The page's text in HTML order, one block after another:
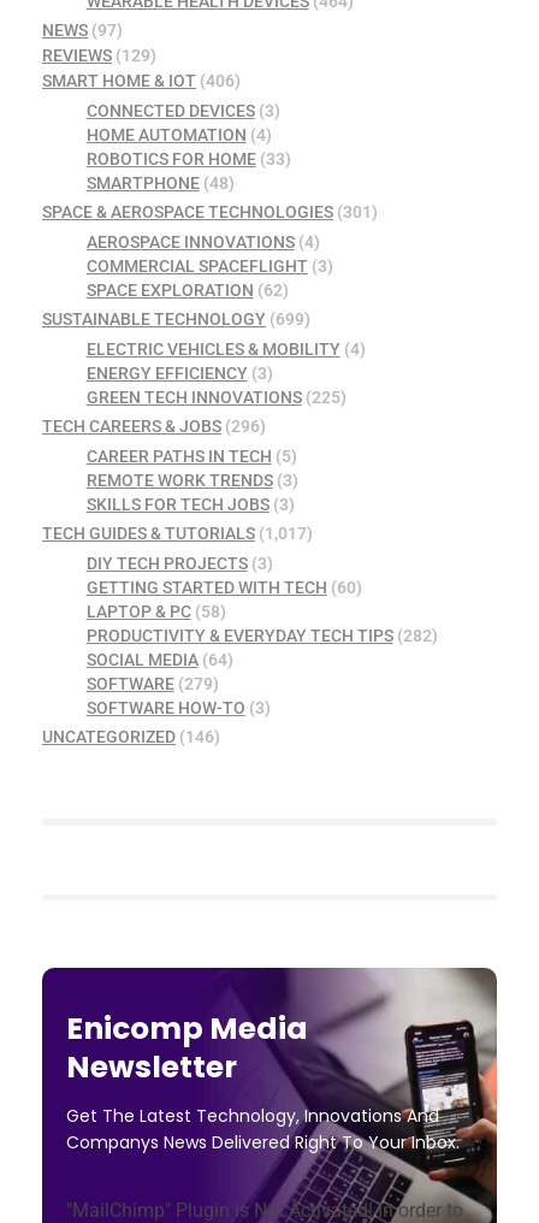
NEWS (97)
REVIEWS (129)
SMART HOME & IOT (406)
CONNECTED DEVICES(3)
HOME AUTOMATION (4)
ROBOTICS FOR HOME(33)
SMARTPHONE(48)
SPACE & AEROSPACE TECHNOLOGIES (301)
AEROSPACE INNOVATIONS(4)
COMMERCIAL SPACEFLIGHT(3)
SPACE EXPLORATION (62)
SUSTAINABLE TECHNOLOGY (699)
ELECTRIC VEHICLES & MOBILITY(4)
ENERGY EFFICIENCY(3)
GREEN TECH INNOVATIONS(225)
TECH CAREERS & JOBS (296)
CAREER PATHS IN TECH (5)
REMOTE WORK TRENDS(3)
SKILLS FOR TECH JOBS(3)
TECH GUIDES & TUTORIALS (1,017)
DIY TECH PROJECTS(3)
GETTING STARTED WITH TECH (60)
LAPTOP & PC(58)
PRODUCTIVITY & EVERYDAY TECH TIPS(282)
SOCIAL MEDIA(64)
SOFTWARE(279)
SOFTWARE HOW-TO (3)
UNCATEGORIZED (146)
Enicomp Media
Newsletter
Get The Latest Technology, Innovations And
Companys News Delivered Right To Your Inbox.
"MailChimp" Plugin is Not Activated!In order to